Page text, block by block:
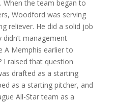
the team began to
Woodford was serving
reliever. He did a solid job
management
A Memphis earlier to
I raised that question
drafted as a starting
as a starting pitcher, and
All-Star team as a